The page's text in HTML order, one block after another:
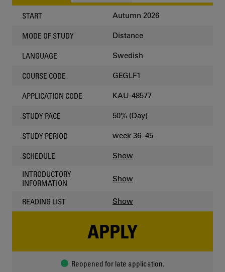
START Autumn 2026
MODE OF STUDY Distance
LANGUAGE Swedish
COURSE CODE GEGLF1
APPLICATION CODE KAU-48577
STUDY PACE 50% (Day)
STUDY PERIOD week 36–45
SCHEDULE Show
INTRODUCTORY
INFORMATION
Show
READING LIST Show
APPLY
Reopened for late application.